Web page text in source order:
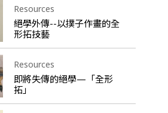
Resources
絕學外傳--以撲子作畫的全
形拓技藝
Resources
即將失傳的絕學—「全形
拓」